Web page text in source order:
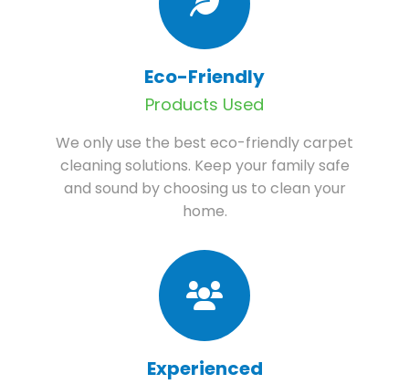
Eco-Friendly
Products Used
We only use the best eco-friendly carpet
cleaning solutions. Keep your family safe
and sound by choosing us to clean your
home.
Experienced